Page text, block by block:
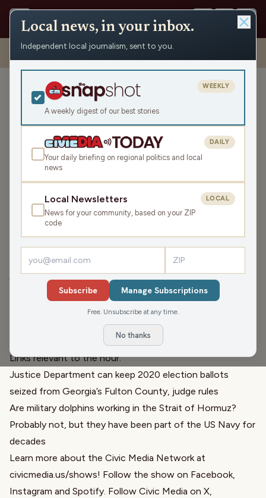
Shows › Daybreak w/ Brian and Jamie › Ballots, Affordability, And…
Dolphins? (Hour 3)
Ballots, Affordability, And…
Dolphins? (Hour 3)
Thu May 7, 2026
43:41 TRANSCRIPT
LISTEN
Headlines reveal what’s going on in the war against Iran. A
judge has ruled the Justice Department can keep the
Fulton County 2020 ballots. We talk with candidate for
governor, Milwaukee County Executive David Crowley,
about his Badger Basics plan. Later we ask what the US
Navy is doing with dolphins.
Links relevant to the hour:
Justice Department can keep 2020 election ballots
seized from Georgia’s Fulton County, judge rules
Are military dolphins working in the Strait of Hormuz?
Probably not, but they have been part of the US Navy for
decades
Learn more about the Civic Media Network at
civicmedia.us/shows! Follow the show on Facebook,
Instagram and Spotify. Follow Civic Media on X,
Local news, in your inbox.
Independent local journalism, sent to you.
A weekly digest of our best stories
WEEKLY
Your daily briefing on regional politics and local
news
DAILY
Local Newsletters
News for your community, based on your ZIP
code
LOCAL
Subscribe Manage Subscriptions
Free. Unsubscribe at any time.
No thanks